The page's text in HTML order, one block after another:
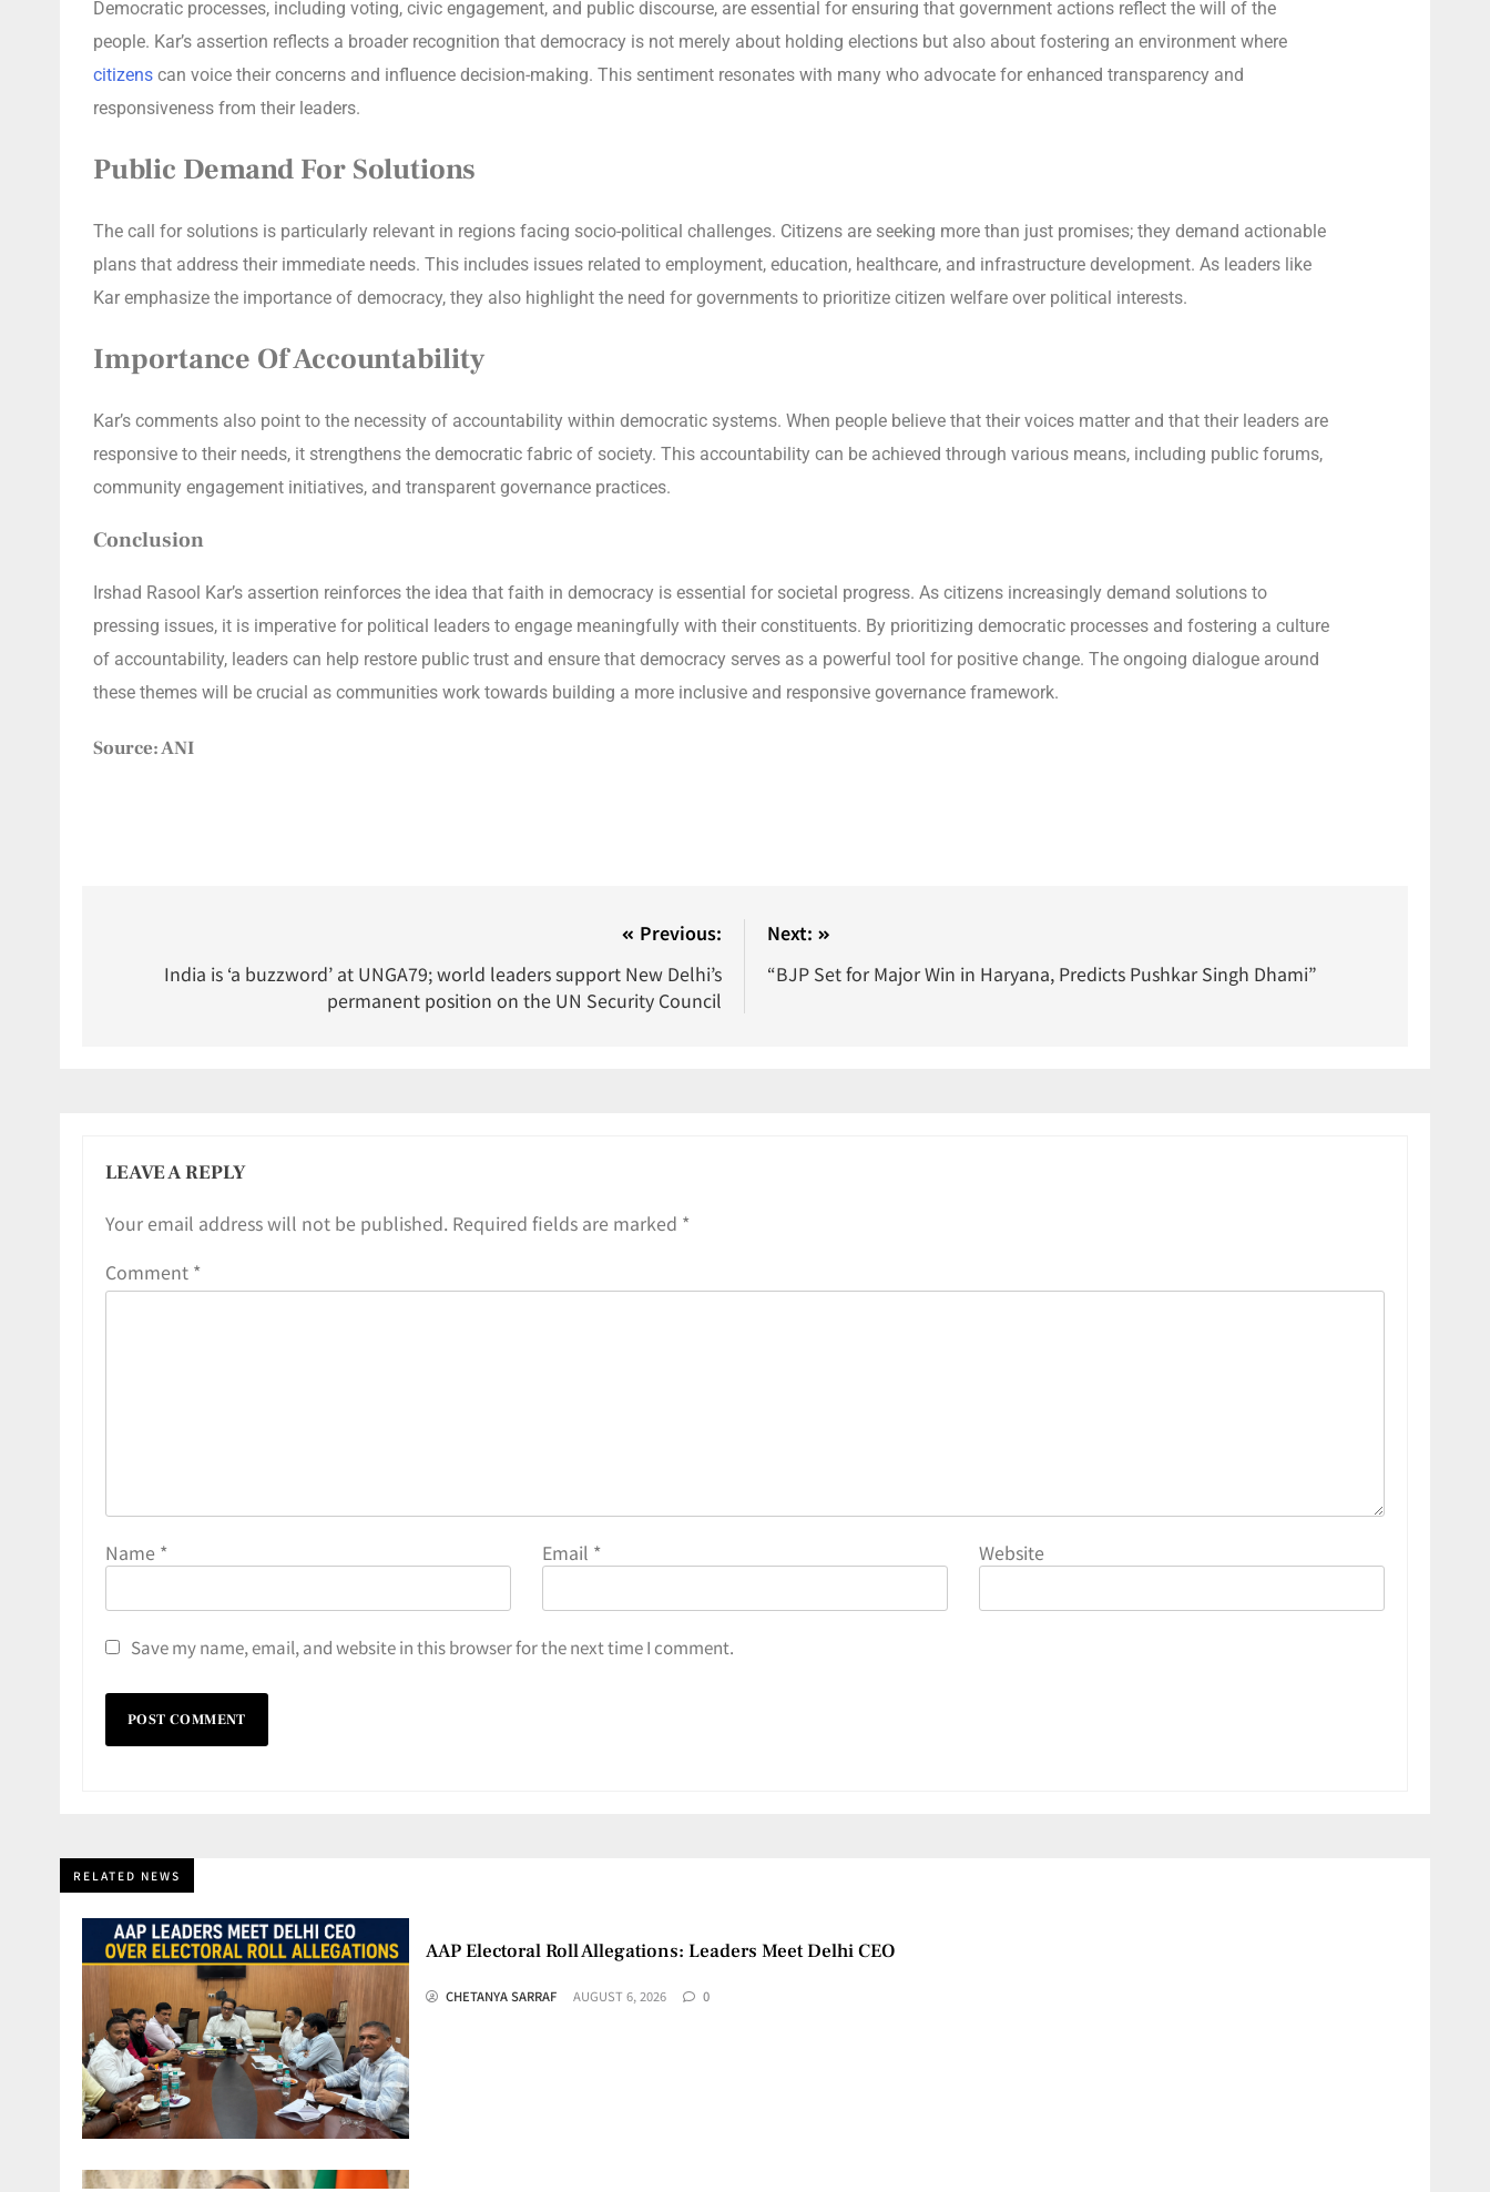
Democratic processes, including voting, civic engagement, and public discourse, are essential for ensuring that government actions reflect the will of the
people. Kar’s assertion reflects a broader recognition that democracy is not merely about holding elections but also about fostering an environment where
citizens can voice their concerns and influence decision-making. This sentiment resonates with many who advocate for enhanced transparency and
responsiveness from their leaders.
Public Demand For Solutions
The call for solutions is particularly relevant in regions facing socio-political challenges. Citizens are seeking more than just promises; they demand actionable
plans that address their immediate needs. This includes issues related to employment, education, healthcare, and infrastructure development. As leaders like
Kar emphasize the importance of democracy, they also highlight the need for governments to prioritize citizen welfare over political interests.
Importance Of Accountability
Kar’s comments also point to the necessity of accountability within democratic systems. When people believe that their voices matter and that their leaders are
responsive to their needs, it strengthens the democratic fabric of society. This accountability can be achieved through various means, including public forums,
community engagement initiatives, and transparent governance practices.
Conclusion
Irshad Rasool Kar’s assertion reinforces the idea that faith in democracy is essential for societal progress. As citizens increasingly demand solutions to
pressing issues, it is imperative for political leaders to engage meaningfully with their constituents. By prioritizing democratic processes and fostering a culture
of accountability, leaders can help restore public trust and ensure that democracy serves as a powerful tool for positive change. The ongoing dialogue around
these themes will be crucial as communities work towards building a more inclusive and responsive governance framework.
Source: ANI
Previous:
India is ‘a buzzword’ at UNGA79; world leaders support New Delhi’s
permanent position on the UN Security Council
Next:
“BJP Set for Major Win in Haryana, Predicts Pushkar Singh Dhami”
LEAVE A REPLY
Your email address will not be published. Required fields are marked *
Comment *
Name * Email * Website
Save my name, email, and website in this browser for the next time I comment.
RELATED NEWS
AAP Electoral Roll Allegations: Leaders Meet Delhi CEO
CHETANYA SARRAF AUGUST 6, 2026 0